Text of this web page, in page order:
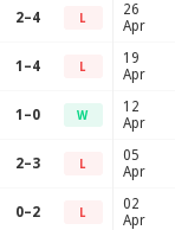
2–4 L
1–4 L
1–0 W
2–3 L
0–2 L
26
Apr
19
Apr
12
Apr
05
Apr
02
Apr